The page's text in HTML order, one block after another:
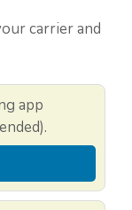
carrier and
app